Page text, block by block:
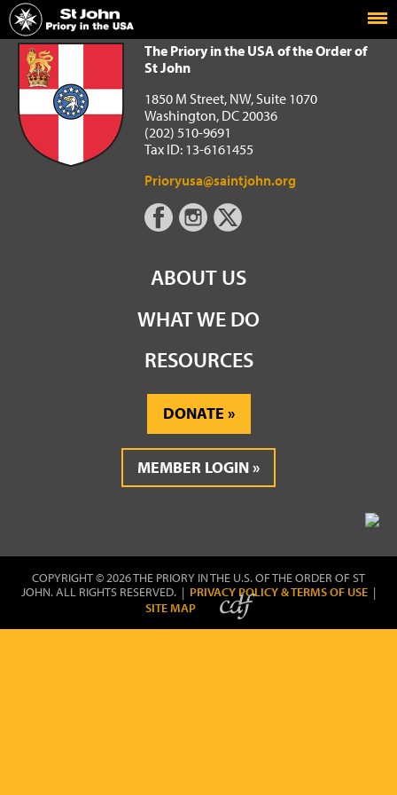
Home
The Priory in the USA of the Order of St John
The Priory in the USA of the Order of
St John
1850 M Street, NW, Suite 1070
Washington, DC 20036
(202) 510-9691
Tax ID: 13-6161455
Prioryusa@saintjohn.org
ABOUT US
WHAT WE DO
RESOURCES
DONATE
MEMBER LOGIN
COPYRIGHT © 2026 THE PRIORY IN THE U.S. OF THE ORDER OF ST
JOHN. ALL RIGHTS RESERVED. | PRIVACY POLICY & TERMS OF USE |
SITE MAP